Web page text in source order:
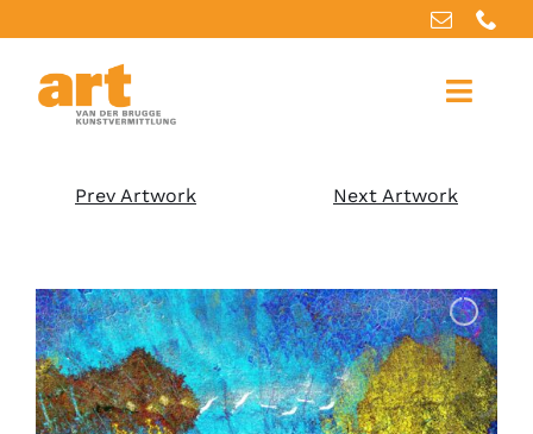
Artworks
Our services
Prev Artwork Next Artwork